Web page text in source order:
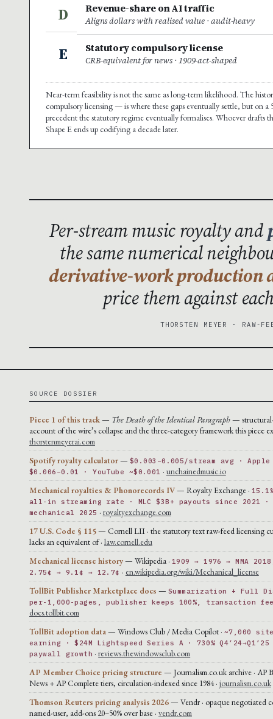
D Revenue-share on AI traffic
Aligns dollars with realised value · audit-heavy
E Statutory compulsory license
CRB-equivalent for news · 1909-act-shaped
Near-term feasibility is not the same as long-term likelihood. The
compulsory licensing — is where these gaps eventually settle, but on
precedent the statutory regime eventually formalises. Whoever
Shape E ends up codifying a decade later.
Per-stream music royalty and
the same numerical
derivative-work production
price them against
THORSTEN MEYER · RAW-
SOURCE DOSSIER
Piece 1 of this track— The Death of the Identical Paragraph—
account of the wire’s collapse and the three-category framework this piece
thorstenmeyerai.com
Spotify royalty calculator— $0.003–0.005/stream avg · Apple
$0.006–0.01 · YouTube ~$0.001 · unchainedmusic.io
Mechanical royalties & Phonorecords IV— Royalty Exchange ·
all-in streaming rate · MLC $3B+ payouts since 2021 ·
mechanical 2025 · royaltyexchange.com
17 U.S. Code § 115— Cornell LII · the statutory text raw-feed licensing
lacks an equivalent of · law.cornell.edu
Mechanical license history— Wikipedia · 1909 → 1976 → MMA
2.75¢ → 9.1¢ → 12.7¢ · en.wikipedia.org/wiki/Mechanical_license
TollBit Publisher Marketplace docs — Summarization + Full
per-1,000-pages, publisher keeps 100%, transaction
docs.tollbit.com
TollBit adoption data — Windows Club / Media Copilot · ~7,000
earning · $24M Lightspeed Series A · 730%
paywall growth ·reviews.thewindowsclub.com
AP Member Choice pricing structure — Journalism.co.uk archive · AP
News + AP Complete tiers, circulation-indexed since 1984 · journalism.co.uk
Thomson Reuters pricing analysis 2026— Vendr · opaque negotiated
named-user, add-ons 20–50% over base · vendr.com